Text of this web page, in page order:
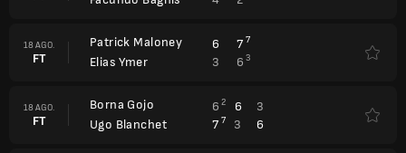
18 AGO.
FT
Patrick Maloney
Elias Ymer
6 7 7
3 6 3
18 AGO.
FT
Borna Gojo
Ugo Blanchet
6 2 6
3
7 7 3 6